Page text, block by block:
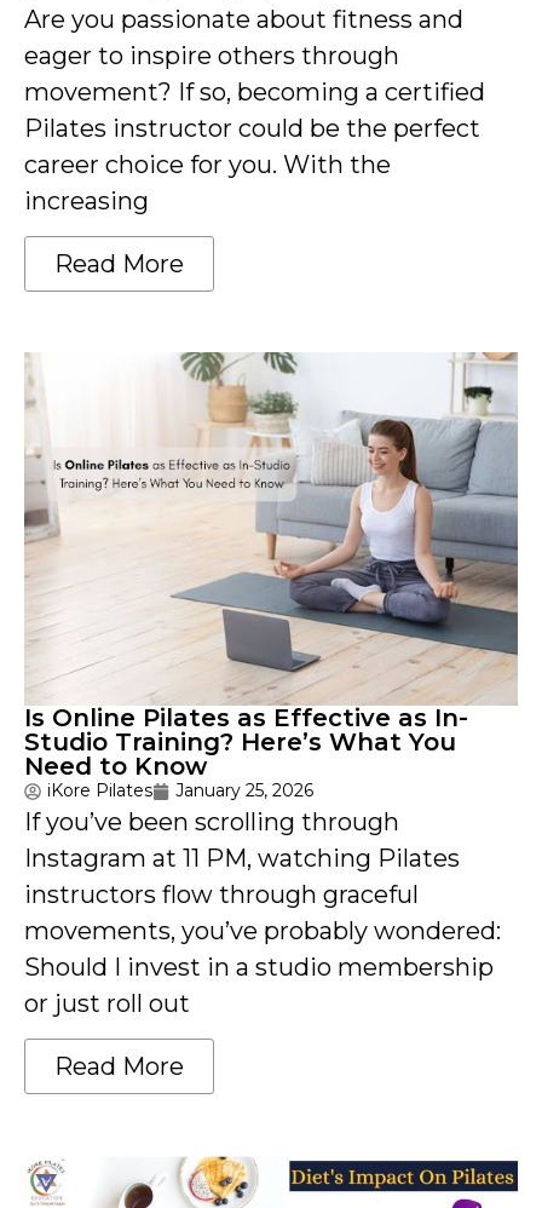
Are you passionate about fitness and
eager to inspire others through
movement? If so, becoming a certified
Pilates instructor could be the perfect
career choice for you. With the
increasing
Read More
Is Online Pilates as Effective as In-
Studio Training? Here’s What You
Need to Know
iKore Pilates January 25, 2026
If you’ve been scrolling through
Instagram at 11 PM, watching Pilates
instructors flow through graceful
movements, you’ve probably wondered:
Should I invest in a studio membership
or just roll out
Read More